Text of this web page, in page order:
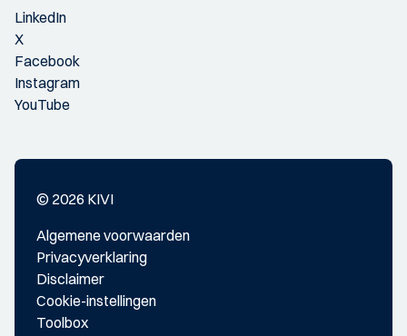
LinkedIn
X
Facebook
Instagram
YouTube
© 2026 KIVI
Algemene voorwaarden
Privacyverklaring
Disclaimer
Cookie-instellingen
Toolbox